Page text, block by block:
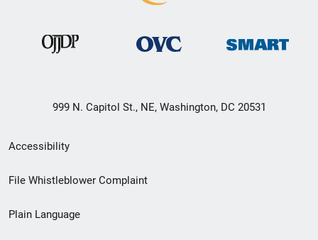
999 N. Capitol St., NE, Washington, DC 20531
Secondary
Footer
menu
Accessibility
File Whistleblower Complaint
Plain Language